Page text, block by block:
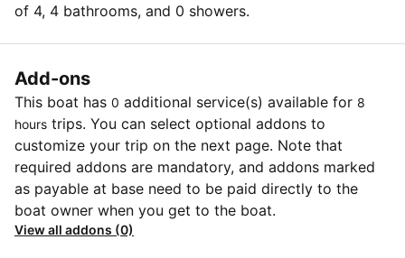
of 4, 4 bathrooms, and 0 showers.
Add-ons
This boat has 0 additional service(s) available for 8
hours trips. You can select optional addons to
customize your trip on the next page. Note that
required addons are mandatory, and addons marked
as payable at base need to be paid directly to the
boat owner when you get to the boat.
View all addons (0)